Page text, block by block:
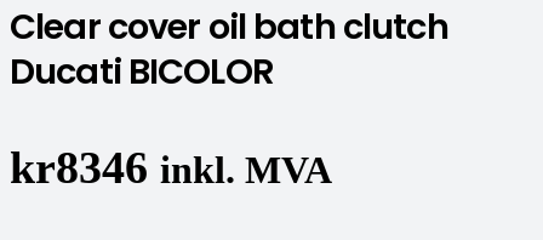
Clear cover oil bath clutch
Ducati BICOLOR
kr8346 inkl. MVA